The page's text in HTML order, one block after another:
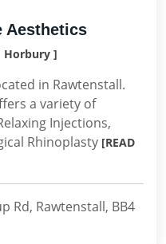
Aesthetics
Horbury ]
in Rawtenstall.
a variety of
Injections,
Rhinoplasty [READ
Rd, Rawtenstall, BB4